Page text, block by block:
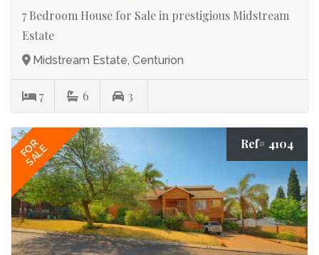
7 Bedroom House for Sale in prestigious Midstream
Estate
Midstream Estate, Centurion
7 6 3
FOR
SALE Ref# 4104